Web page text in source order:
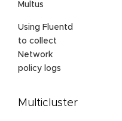
Multus
Using Fluentd
to collect
Network
policy logs
Multicluster